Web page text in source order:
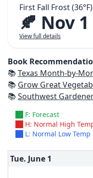
First Fall Frost (36°F)
🍂 Nov 1
View full details
Book
📚Texas Month-by-Month Gardening:
📚 Grow Great
📚Southwest Gardener's Handbook: Your Complete Guide: Select,
F: Forecast
H: Normal High
L: Normal Low Temp
Tue. June 1